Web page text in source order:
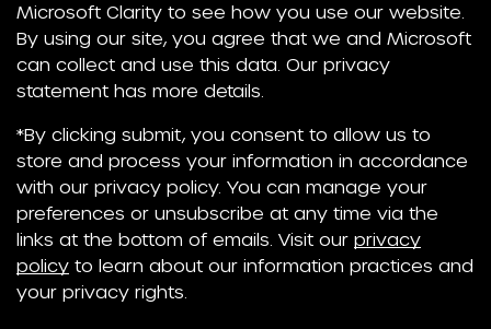
Microsoft Clarity to see how you use our website.
By using our site, you agree that we and Microsoft
can collect and use this data. Our privacy
statement has more details.
*By clicking submit, you consent to allow us to
store and process your information in accordance
with our privacy policy. You can manage your
preferences or unsubscribe at any time via the
links at the bottom of emails. Visit our privacy
policy to learn about our information practices and
your privacy rights.